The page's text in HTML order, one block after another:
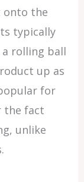
onto the
typically
rolling ball
up as
for
the fact
unlike